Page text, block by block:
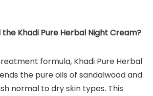
the Khadi Pure Herbal Night Cream?
formula, Khadi Pure Herbal
the pure oils of sandalwood and
normal to dry skin types. This